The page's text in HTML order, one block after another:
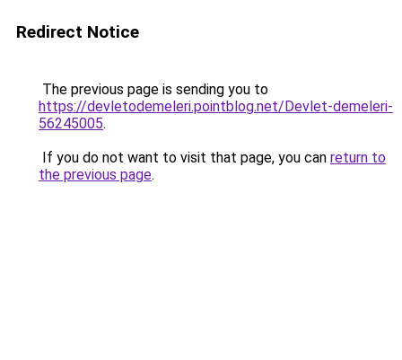
Redirect Notice
The previous page is sending you to
https://devletodemeleri.pointblog.net/Devlet-demeleri-
56245005.
If you do not want to visit that page, you can return to
the previous page.